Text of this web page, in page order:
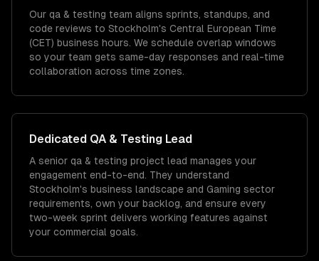
Our qa & testing team aligns sprints, standups, and
code reviews to Stockholm's Central European Time
(CET) business hours. We schedule overlap windows
so your team gets same-day responses and real-time
collaboration across time zones.
Dedicated QA & Testing Lead
A senior qa & testing project lead manages your
engagement end-to-end. They understand
Stockholm's business landscape and Gaming sector
requirements, own your backlog, and ensure every
two-week sprint delivers working features against
your commercial goals.